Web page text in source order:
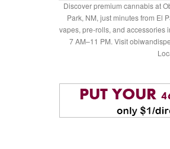
Discover premium cannabis at
Park, NM, just minutes from El
vapes, pre-rolls, and accessories
7 AM–11 PM. Visit